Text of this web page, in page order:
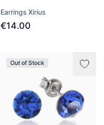
Earrings Xirius
€14.00
Out of Stock